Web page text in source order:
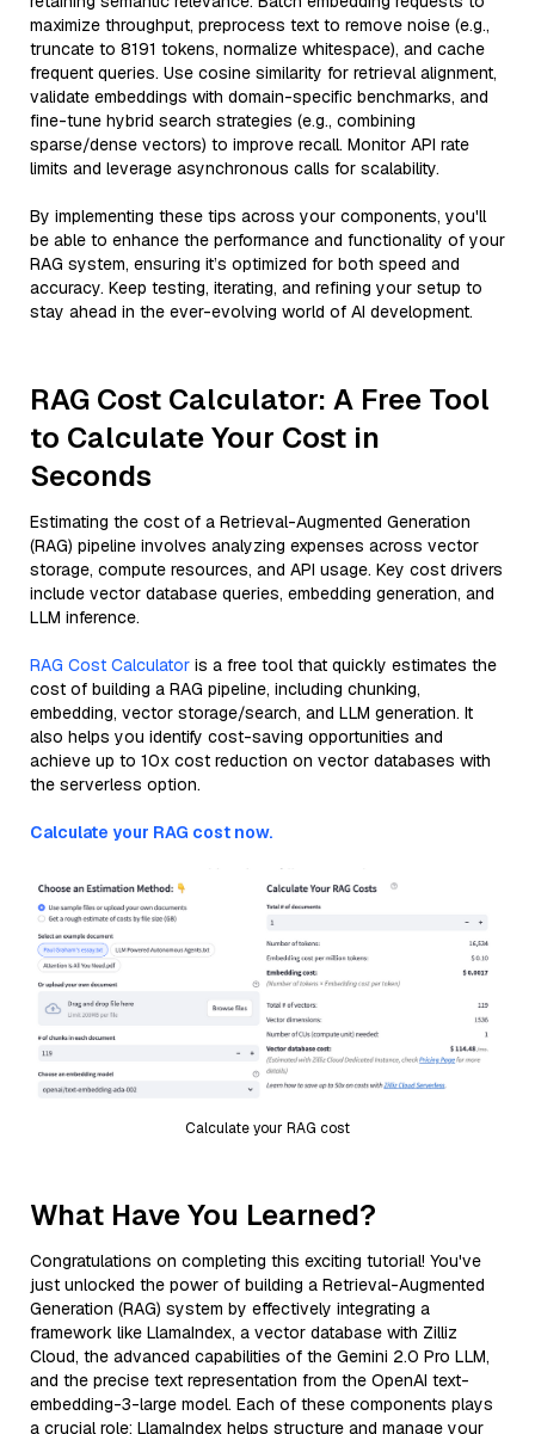
maximize throughput, preprocess text to remove noise (e.g.,
truncate to 8191 tokens, normalize whitespace), and cache
frequent queries. Use cosine similarity for retrieval alignment,
validate embeddings with domain-specific benchmarks, and
fine-tune hybrid search strategies (e.g., combining
sparse/dense vectors) to improve recall. Monitor API rate
limits and leverage asynchronous calls for scalability.
By implementing these tips across your components, you'll
be able to enhance the performance and functionality of your
RAG system, ensuring it’s optimized for both speed and
accuracy. Keep testing, iterating, and refining your setup to
stay ahead in the ever-evolving world of AI development.
RAG Cost Calculator: A Free Tool
to Calculate Your Cost in
Seconds
Estimating the cost of a Retrieval-Augmented Generation
(RAG) pipeline involves analyzing expenses across vector
storage, compute resources, and API usage. Key cost drivers
include vector database queries, embedding generation, and
LLM inference.
RAG Cost Calculator is a free tool that quickly estimates the
cost of building a RAG pipeline, including chunking,
embedding, vector storage/search, and LLM generation. It
also helps you identify cost-saving opportunities and
achieve up to 10x cost reduction on vector databases with
the serverless option.
Calculate your RAG cost now.
Calculate your RAG cost
What Have You Learned?
Congratulations on completing this exciting tutorial! You've
just unlocked the power of building a Retrieval-Augmented
Generation (RAG) system by effectively integrating a
framework like LlamaIndex, a vector database with Zilliz
Cloud, the advanced capabilities of the Gemini 2.0 Pro LLM,
and the precise text representation from the OpenAI text-
embedding-3-large model. Each of these components plays
a crucial role: LlamaIndex helps structure and manage your